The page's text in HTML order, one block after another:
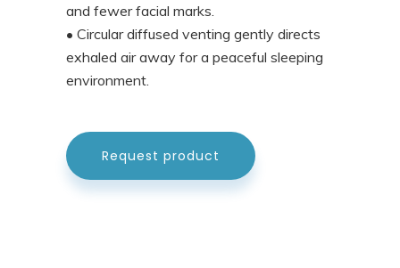
and fewer facial marks.
• Circular diffused venting gently directs
exhaled air away for a peaceful sleeping
environment.
Request product